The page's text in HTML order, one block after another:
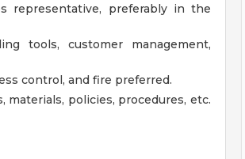
representative, preferably in the
tools, customer management,
control, and fire preferred.
policies, procedures, etc.